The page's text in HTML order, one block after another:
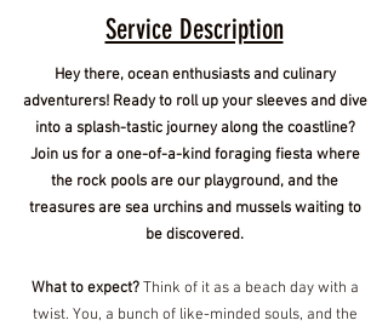
Service Description
Hey there, ocean enthusiasts and culinary
adventurers! Ready to roll up your sleeves and dive
into a splash-tastic journey along the coastline?
Join us for a one-of-a-kind foraging fiesta where
the rock pools are our playground, and the
treasures are sea urchins and mussels waiting to
be discovered.
What to expect?Think of it as a beach day with a
twist. You, a bunch of like-minded souls, and the